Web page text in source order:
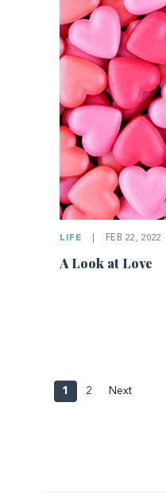
LIFE FEB 22, 2022
A Look at Love
1 2 Next